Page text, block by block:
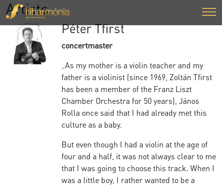
Artists
Péter Tfirst
concertmaster
„As my mother is a violin teacher and my
father is a violinist (since 1969, Zoltán Tfirst
has been a member of the Franz Liszt
Chamber Orchestra for 50 years), János
Rolla once said that I had already met this
culture as a baby.
But even though I had a violin at the age of
four and a half, it was not always clear to me
that I was going to choose this track. When I
was a little boy, I rather wanted to be a